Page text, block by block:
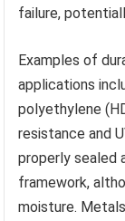
failure,
Examples of
applications
polyethylene
resistance and
properly sealed
framework,
moisture.